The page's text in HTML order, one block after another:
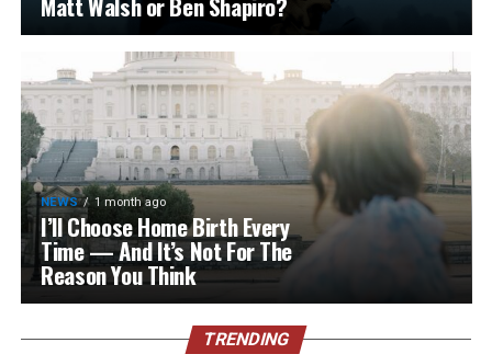
NEWS 1 month ago
I’ll Choose Home Birth Every
Time — And It’s Not For The
Reason You Think
TRENDING